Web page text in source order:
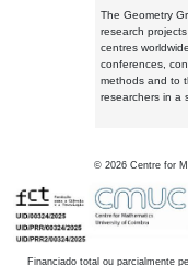
The Geometry
research
centres
conferences,
methods and to
researchers in a
© 2026 Centre for
Financiado total ou parcialmente